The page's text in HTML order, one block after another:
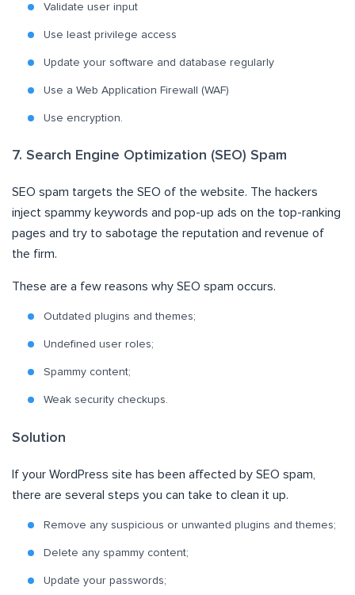
Validate user input
Use least privilege access
Update your software and database regularly
Use a Web Application Firewall (WAF)
Use encryption
7. Search Engine Optimization (SEO) Spam
SEO spam targets the SEO of the website. The hackers
inject spammy keywords and pop-up ads on the top-ranking
pages and try to sabotage the reputation and revenue of
the firm.
These are a few reasons why SEO spam occurs.
Outdated plugins and themes;
Undefined user roles;
Spammy content;
Weak security checkups.
Solution
If your WordPress site has been affected by SEO spam,
there are several steps you can take to clean it up.
Remove any suspicious or unwanted plugins and themes;
Delete any spammy content;
Update your passwords;